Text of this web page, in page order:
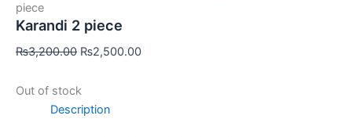
piece
Karandi 2 piece
₨3,200.00 ₨2,500.00
Out of stock
Description